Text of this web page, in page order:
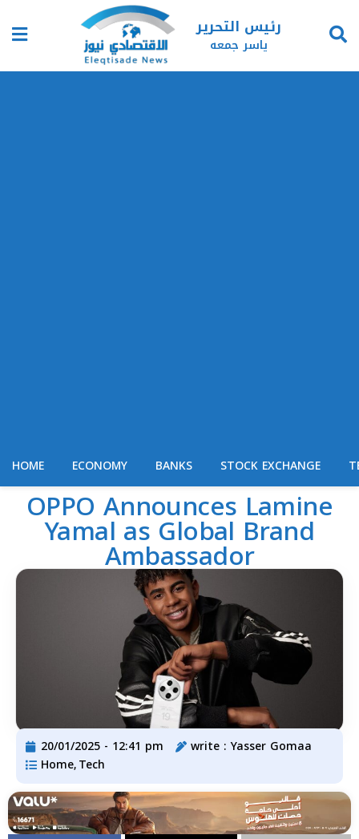
رئيس التحرير
ياسر جمعه
HOME ECONOMY BANKS STOCK EXCHANGE
OPPO Announces Lamine
Yamal as Global Brand
Ambassador
20/01/2025 - 12:41 pm write :Yasser Gomaa
Home, Tech